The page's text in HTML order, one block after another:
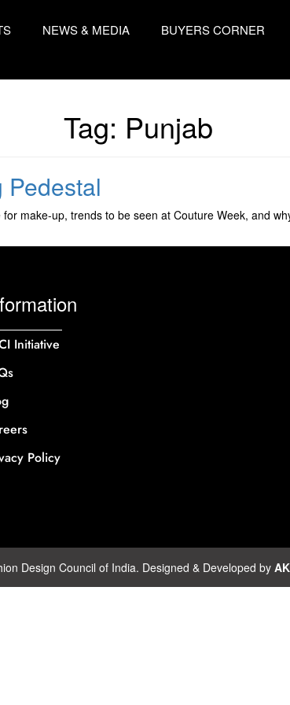
NEWS & MEDIA BUYERS CORNER
Tag: Punjab
Pedestal
make-up, trends to be seen at Couture Week, and why
Initiative
Policy
Design Council of India. Designed & Developed by